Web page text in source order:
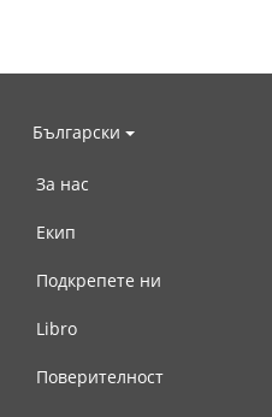
Български
За нас
Екип
Подкрепете ни
Libro
Поверителност